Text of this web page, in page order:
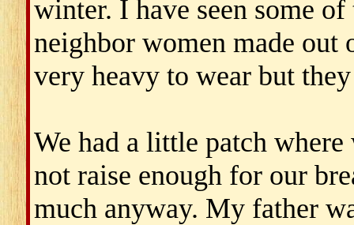
winter. I have seen some
neighbor women made out
very heavy to wear but
We had a little patch
not raise enough for our
much anyway. My father